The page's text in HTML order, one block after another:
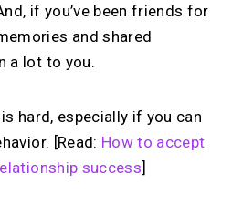
if you’ve been friends for
and shared
a lot to you.
hard, especially if you can
[Read: How to accept
success]